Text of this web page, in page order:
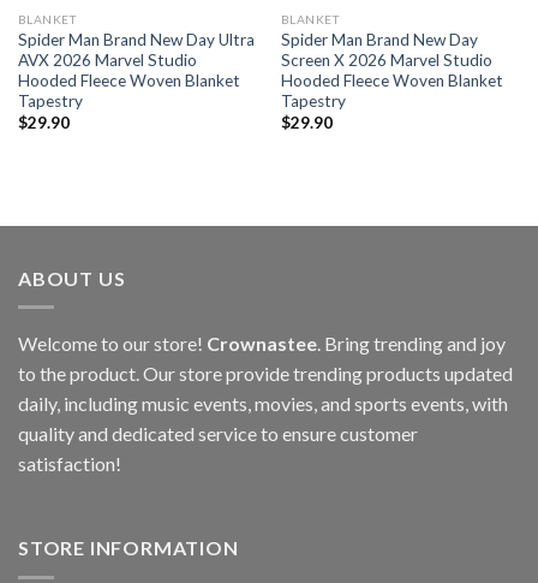
BLANKET
Spider Man Brand New Day Ultra
AVX 2026 Marvel Studio
Hooded Fleece Woven Blanket
Tapestry
$29.90
BLANKET
Spider Man Brand New Day
Screen X 2026 Marvel Studio
Hooded Fleece Woven Blanket
Tapestry
$29.90
ABOUT US
Welcome to our store! Crownastee. Bring trending and joy
to the product. Our store provide trending products updated
daily, including music events, movies, and sports events, with
quality and dedicated service to ensure customer
satisfaction!
STORE INFORMATION